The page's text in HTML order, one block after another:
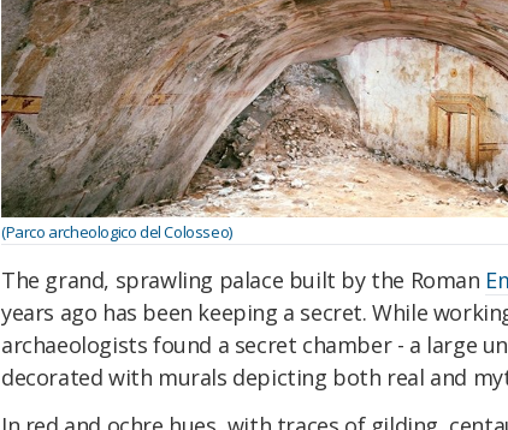
(Parco archeologico del Colosseo)
The grand, sprawling palace built by the Roman
years ago has been keeping a secret. While
archaeologists found a secret chamber - a large
decorated with murals depicting both real and